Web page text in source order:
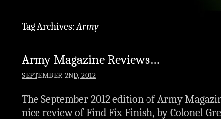
Tag Archives:Army
Army Magazine Reviews…
SEPTEMBER 2ND, 2012
The September 2012 edition of Army
nice review of Find Fix Finish, by Colonel